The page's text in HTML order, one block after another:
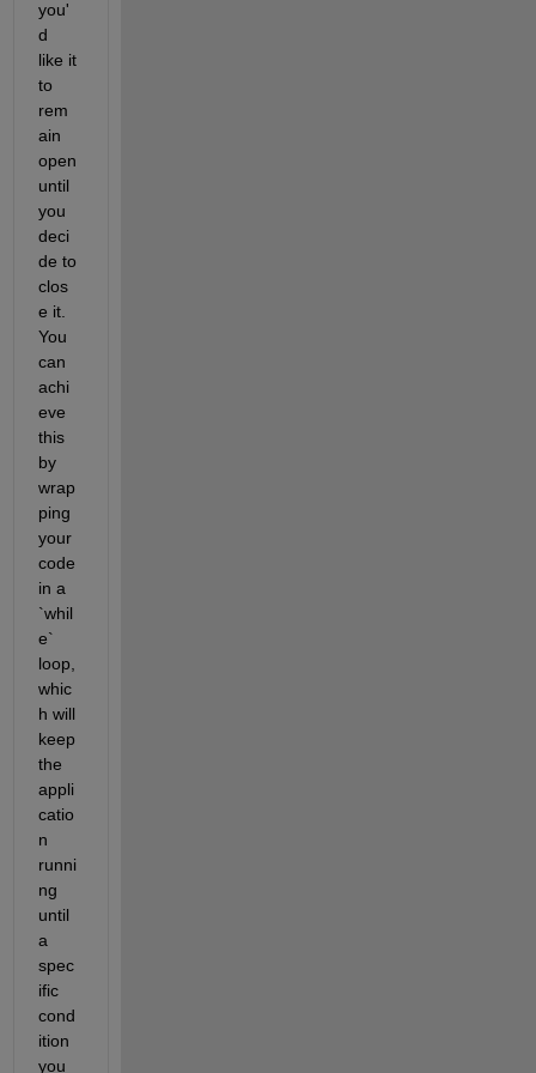
you'
d
like it
to
rem
ain
open
until
you
deci
de to
clos
e it.
You
can
achi
eve
this
by
wrap
ping
your
code
in a
`whil
e`
loop,
whic
h will
keep
the
appli
catio
n
runni
ng
until
a
spec
ific
cond
ition
you